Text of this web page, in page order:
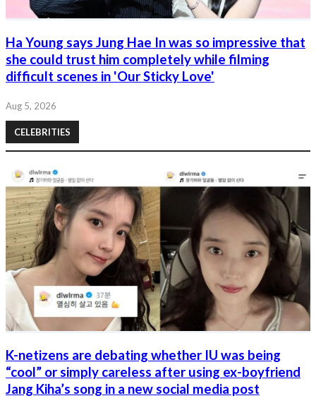
Ha Young says Jung Hae In was so impressive that
she could trust him completely while filming
difficult scenes in 'Our Sticky Love'
Aug 5, 2026
CELEBRITIES
K-netizens are debating whether IU was being
“cool” or simply careless after using ex-boyfriend
Jang Kiha’s song in a new social media post